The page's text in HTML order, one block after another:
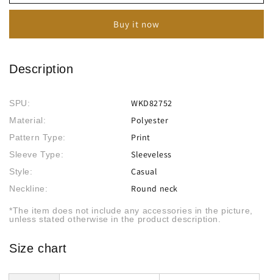
Buy it now
Description
SPU: WKD82752
Material: Polyester
Pattern Type: Print
Sleeve Type: Sleeveless
Style: Casual
Neckline: Round neck
*The item does not include any accessories in the picture,
unless stated otherwise in the product description.
Size chart